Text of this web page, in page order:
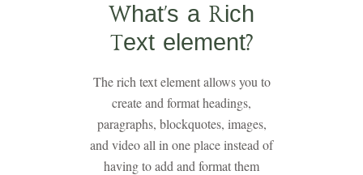
What’s a Rich
Text element?
The rich text element allows you to
create and format headings,
paragraphs, blockquotes, images,
and video all in one place instead of
having to add and format them